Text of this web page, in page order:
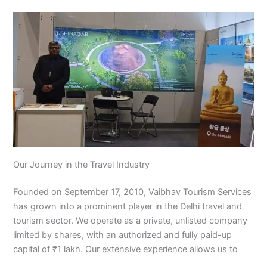
Our Journey in the Travel Industry
Founded on September 17, 2010, Vaibhav Tourism Services
has grown into a prominent player in the Delhi travel and
tourism sector. We operate as a private, unlisted company
limited by shares, with an authorized and fully paid-up
capital of ₹1 lakh. Our extensive experience allows us to